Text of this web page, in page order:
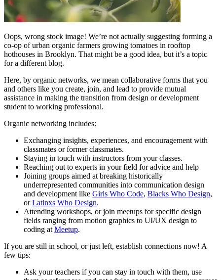
Oops, wrong stock image! We’re not actually suggesting forming a
co-op of urban organic farmers growing tomatoes in rooftop
hothouses in Brooklyn. That might be a good idea, but it’s a topic
for a different blog.
Here, by organic networks, we mean collaborative forms that you
and others like you create, join, and lead to provide mutual
assistance in making the transition from design or development
student to working professional.
Organic networking includes:
Exchanging insights, experiences, and encouragement with
classmates or former classmates.
Staying in touch with instructors from your classes.
Reaching out to experts in your field for advice and help
Joining groups aimed at breaking historically
underrepresented communities into communication design
and development like Girls Who Code, Blacks Who Design,
orLatinxs Who Design.
Attending workshops, or join meetups for specific design
fields ranging from motion graphics to UI/UX design to
coding at Meetup.
If you are still in school, or just left, establish connections now! A
few tips:
Ask your teachers if you can stay in touch with them, use